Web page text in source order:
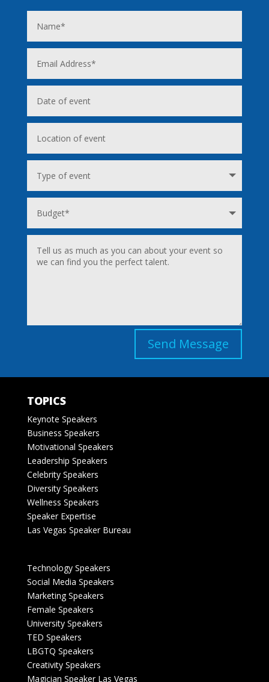
Send Message
TOPICS
Keynote Speakers
Business Speakers
Motivational Speakers
Leadership Speakers
Celebrity Speakers
Diversity Speakers
Wellness Speakers
Speaker Expertise
Las Vegas Speaker Bureau
Technology Speakers
Social Media Speakers
Marketing Speakers
Female Speakers
University Speakers
TED Speakers
LBGTQ Speakers
Creativity Speakers
Magician Speaker Las Vegas